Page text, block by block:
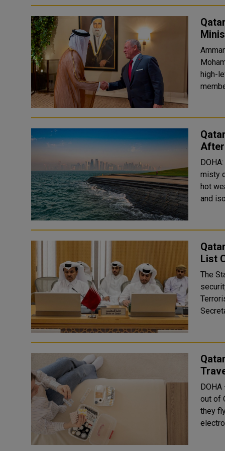
high-
misty
hot
List
The
out of
they